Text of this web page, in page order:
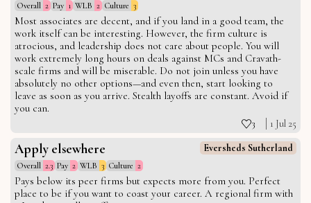
Overall 2 Pay 1 WLB 2 Culture 3
Most associates are decent, and if you land in a good team, the
work itself can be interesting. However, the firm culture is
atrocious, and leadership does not care about people. You will
work extremely long hours on deals against MCs and Cravath-
scale firms and will be miserable. Do not join unless you have
absolutely no other options—and even then, start looking to
leave as soon as you arrive. Stealth layoffs are constant. Avoid if
you can.
3 1 Jul 25
Apply elsewhere Eversheds Sutherland
Overall 2.3 Pay 2 WLB 3 Culture 2
Pays below its peer firms but expects more from you. Perfect
place to be if you want to coast your career. A regional firm with